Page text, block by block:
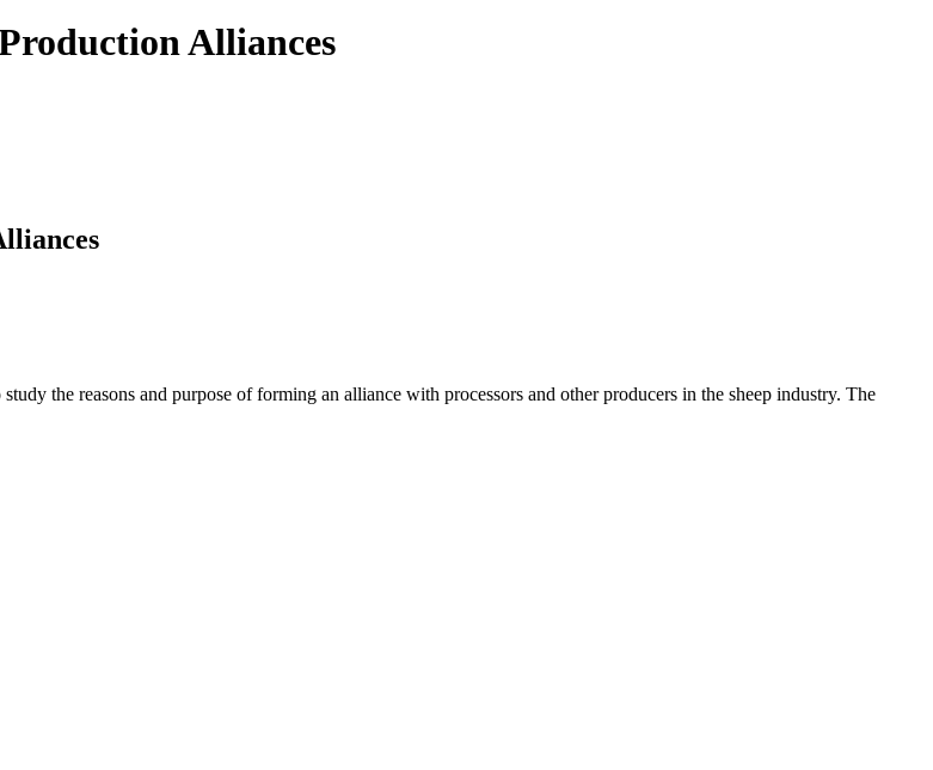
Alliances
the reasons and purpose of forming an alliance with processors and other producers in the sheep industry. The